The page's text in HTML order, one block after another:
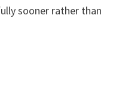
sooner rather than